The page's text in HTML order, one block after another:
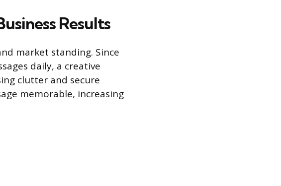
Results
market standing. Since
daily, a creative
clutter and secure
memorable, increasing